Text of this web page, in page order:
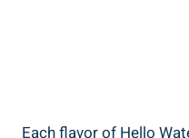
Each flavor of Hello